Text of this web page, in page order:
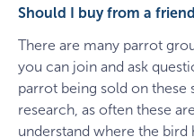
Should I buy from a
There are many parrot
you can join and ask
parrot being sold on these
research, as often these
understand where the bird